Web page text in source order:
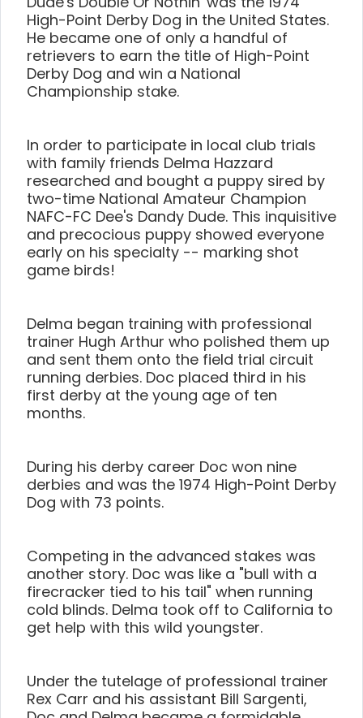
High-Point Derby Dog in the United States.
He became one of only a handful of
retrievers to earn the title of High-Point
Derby Dog and win a National
Championship stake.
In order to participate in local club trials
with family friends Delma Hazzard
researched and bought a puppy sired by
two-time National Amateur Champion
NAFC-FC Dee's Dandy Dude. This inquisitive
and precocious puppy showed everyone
early on his specialty -- marking shot
game birds!
Delma began training with professional
trainer Hugh Arthur who polished them up
and sent them onto the field trial circuit
running derbies. Doc placed third in his
first derby at the young age of ten
months.
During his derby career Doc won nine
derbies and was the 1974 High-Point Derby
Dog with 73 points.
Competing in the advanced stakes was
another story. Doc was like a "bull with a
firecracker tied to his tail" when running
cold blinds. Delma took off to California to
get help with this wild youngster.
Under the tutelage of professional trainer
Rex Carr and his assistant Bill Sargenti,